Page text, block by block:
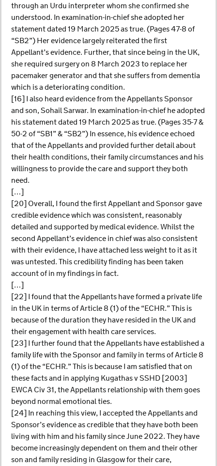
through an Urdu interpreter whom she confirmed she
understood. In examination-in-chief she adopted her
statement dated 19 March 2025 as true. (Pages 47-8 of
“SB2”) Her evidence largely reiterated the first
Appellant’s evidence. Further, that since being in the UK,
she required surgery on 8 March 2023 to replace her
pacemaker generator and that she suffers from dementia
which is a deteriorating condition.
[16] I also heard evidence from the Appellants Sponsor
and son, Sohail Sarwar. In examination-in-chief he adopted
his statement dated 19 March 2025 as true. (Pages 35-7 &
50-2 of “SB1” & “SB2”) In essence, his evidence echoed
that of the Appellants and provided further detail about
their health conditions, their family circumstances and his
willingness to provide the care and support they both
need.
[…]
[20] Overall, I found the first Appellant and Sponsor gave
credible evidence which was consistent, reasonably
detailed and supported by medical evidence. Whilst the
second Appellant’s evidence in chief was also consistent
with their evidence, I have attached less weight to it as it
was untested. This credibility finding has been taken
account of in my findings in fact.
[…]
[22] I found that the Appellants have formed a private life
in the UK in terms of Article 8 (1) of the “ECHR.” This is
because of the duration they have resided in the UK and
their engagement with health care services.
[23] I further found that the Appellants have established a
family life with the Sponsor and family in terms of Article 8
(1) of the “ECHR.” This is because I am satisfied that on
these facts and in applying Kugathas v SSHD [2003]
EWCA Civ 31, the Appellants relationship with them goes
beyond normal emotional ties.
[24] In reaching this view, I accepted the Appellants and
Sponsor’s evidence as credible that they have both been
living with him and his family since June 2022. They have
become increasingly dependent on them and their other
son and family residing in Glasgow for their care,